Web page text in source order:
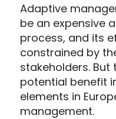
Adaptive
be an expensive
process, and its
constrained by
stakeholders.
potential benefit
elements in
management.